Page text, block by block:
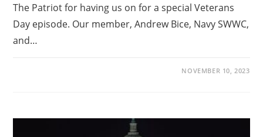
The Patriot for having us on for a special Veterans
Day episode. Our member, Andrew Bice, Navy SWWC,
and…
NOVEMBER 10, 2023